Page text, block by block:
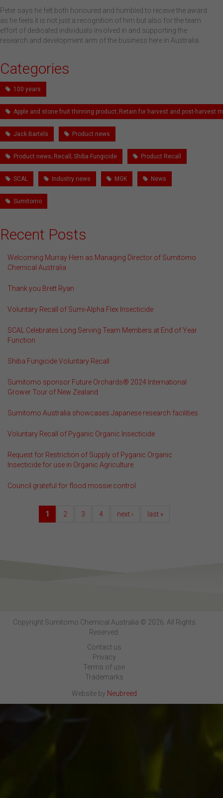
Peter says he felt both honoured and humbled to receive the award
as he feels it is not just a recognition of him but also for the team
effort of dedicated individuals involved in and supporting the
research and development arm of the business here in Australia.
Categories
100 years
Apple and stone fruit thinning product; Retain for harvest and post-harvest
Jack Bartels Product news
Product news; Recall; Shiba Fungicide Product Recall
SCAL Industry news MGK News
Sumitomo
Recent Posts
Welcoming Murray Hern as Managing Director of Sumitomo
Chemical Australia
Thank you Brett Ryan
Voluntary Recall of Sumi-Alpha Flex Insecticide
SCAL Celebrates Long Serving Team Members at End of Year
Function
Shiba Fungicide Voluntary Recall
Sumitomo sponsor Future Orchards® 2024 International
Grower Tour of New Zealand
Sumitomo Australia showcases Japanese research facilities
Voluntary Recall of Pyganic Organic Insecticide
Request for Restriction of Supply of Pyganic Organic
Insecticide for use in Organic Agriculture
Council grateful for flood mossie control
1 2 3 4 next › last »
Copyright Sumitomo Chemical Australia © 2026. All Rights
Reserved.
Contact us
Privacy
Terms of use
Trademarks
Website by Neubreed